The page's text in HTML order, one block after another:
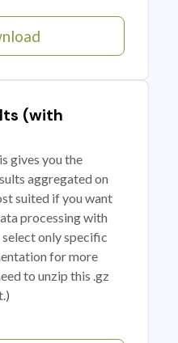
(with
gives you the
aggregated on
suited if you want
processing with
only specific
for more
to unzip this .gz